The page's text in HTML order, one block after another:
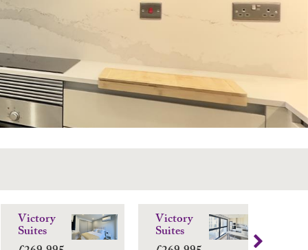
Victory
Suites
Victory
Suites